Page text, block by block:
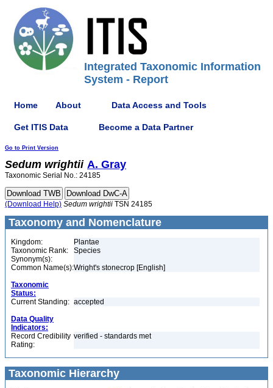
Integrated Taxonomic Information
System - Report
Home About Data Access and Tools
Get ITIS Data Become a Data Partner
Go to Print Version
Sedum wrightii A. Gray
Taxonomic Serial No.: 24185
(Download Help) Sedum wrightii TSN 24185
Taxonomy and Nomenclature
Kingdom:
Plantae
Taxonomic Rank:
Species
Synonym(s):
Common Name(s):Wright's stonecrop [English]
Taxonomic
Status:
Current Standing: accepted
Data Quality
Indicators:
Record Credibility
Rating:
verified - standards met
Taxonomic Hierarchy